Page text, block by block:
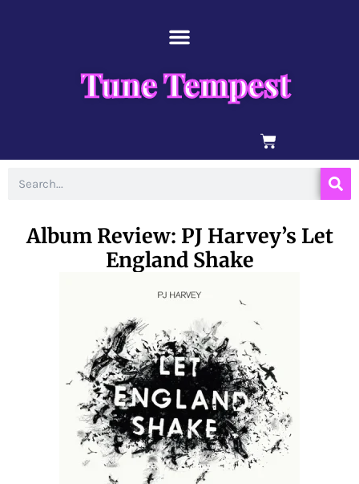
Tune Tempest
BASKET
Album Review: PJ Harvey’s Let
England Shake